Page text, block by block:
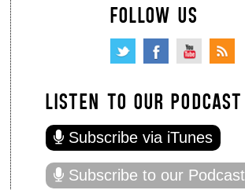
FOLLOW US
LISTEN TO OUR PODCAST
Subscribe via iTunes
Subscribe to our Podcast